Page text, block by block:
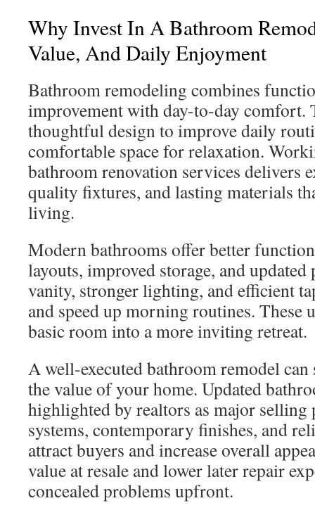
Why Invest In A Bathroom
Value, And Daily Enjoyment
Bathroom remodeling combines
improvement with day-to-day comfort.
thoughtful design to improve daily
comfortable space for relaxation.
bathroom renovation services delivers
quality fixtures, and lasting materials
living.
Modern bathrooms offer better
layouts, improved storage, and
vanity, stronger lighting, and efficient
and speed up morning routines. These
basic room into a more inviting retreat.
A well-executed bathroom remodel
the value of your home. Updated
highlighted by realtors as major selling
systems, contemporary finishes, and
attract buyers and increase overall
value at resale and lower later repair
concealed problems upfront.